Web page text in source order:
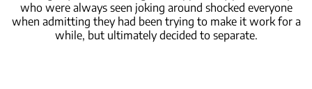
who were always seen joking around shocked everyone
when admitting they had been trying to make it work for a
while, but ultimately decided to separate.